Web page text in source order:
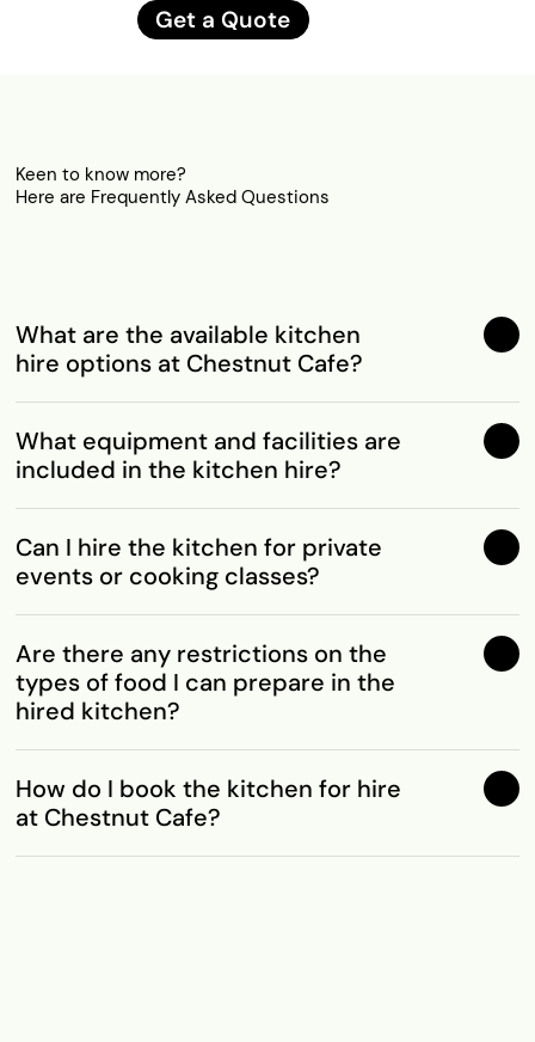
Get a Quote
Keen to know more?
Here are Frequently Asked Questions
What are the available kitchen
hire options at Chestnut Cafe?
What equipment and facilities are
included in the kitchen hire?
Can I hire the kitchen for private
events or cooking classes?
Are there any restrictions on the
types of food I can prepare in the
hired kitchen?
How do I book the kitchen for hire
at Chestnut Cafe?